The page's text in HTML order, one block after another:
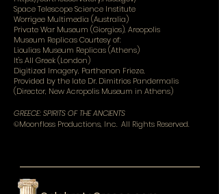
Space Telescope Science Institute
Worrigee Multimedia (Australia)
Private War Museum (Giorgios), Areopolis
Museum Replicas Courtesy of:
Lioulias Museum Replicas (Athens)
It's All Greek (London)
Digitized Imagery, Parthenon Frieze,
Provided by the late Dr. Dimitrios Pandermalis
(Director, New Acropolis Museum in Athens)
GREECE: SPIRITS OF THE ANCIENTS
©Moonfloss Productions, Inc. All Rights Reserved.